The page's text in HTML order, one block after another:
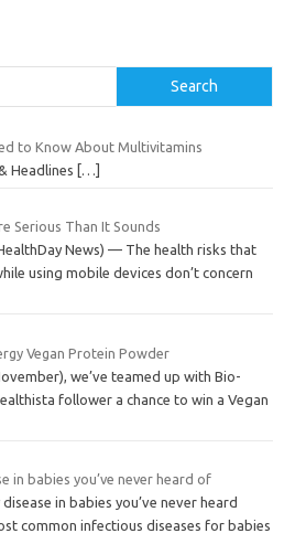
Search
to Know About Multivitamins
Headlines […]
Serious Than It Sounds
News) — The health risks that
using mobile devices don’t concern
Vegan Protein Powder
we’ve teamed up with Bio-
follower a chance to win a Vegan
in babies you’ve never heard of
in babies you’ve never heard
common infectious diseases for babies